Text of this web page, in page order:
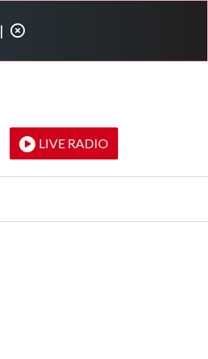
|
LIVE RADIO